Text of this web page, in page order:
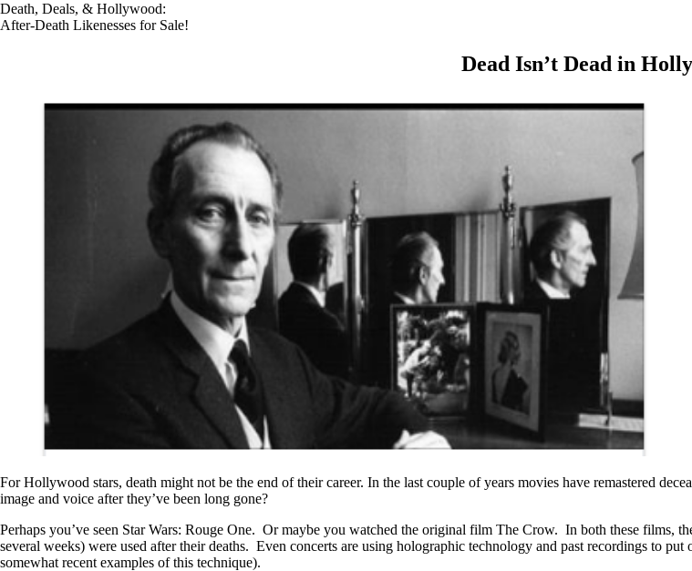
Death, Deals, & Hollywood:
After-Death Likenesses for Sale!
Dead Isn’t Dead in
For Hollywood stars, death might not be the end of their career. In the last couple of years movies have remastered
image and voice after they’ve been long gone?
Perhaps you’ve seen Star Wars: Rouge One. Or maybe you watched the original film The Crow. In both these films,
several weeks) were used after their deaths. Even concerts are using holographic technology and past recordings to
somewhat recent examples of this technique).